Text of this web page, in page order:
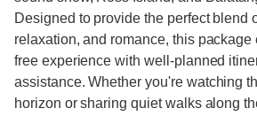
Designed to provide the perfect blend
relaxation, and romance, this package
free experience with well-planned
assistance. Whether you're watching
horizon or sharing quiet walks along